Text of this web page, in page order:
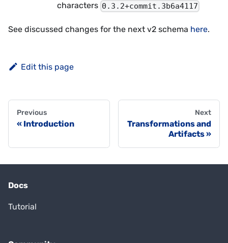
characters 0.3.2+commit.3b6a4117
See discussed changes for the next v2 schema here.
Edit this page
Previous
Introduction
Next
Transformations and
Artifacts
Docs
Tutorial